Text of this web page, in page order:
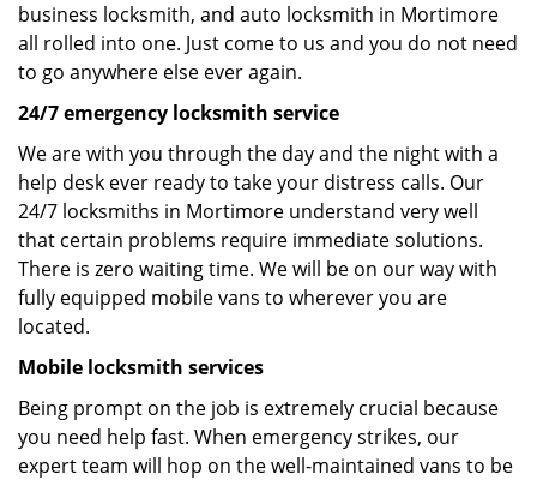
business locksmith, and auto locksmith in Mortimore
all rolled into one. Just come to us and you do not need
to go anywhere else ever again.
24/7 emergency locksmith service
We are with you through the day and the night with a
help desk ever ready to take your distress calls. Our
24/7 locksmiths in Mortimore understand very well
that certain problems require immediate solutions.
There is zero waiting time. We will be on our way with
fully equipped mobile vans to wherever you are
located.
Mobile locksmith services
Being prompt on the job is extremely crucial because
you need help fast. When emergency strikes, our
expert team will hop on the well-maintained vans to be